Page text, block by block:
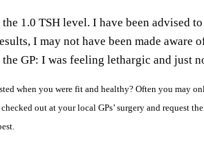
1.0 TSH level. I have been advised
I may not have been made
GP: I was feeling lethargic and just
when you were fit and healthy? Often you may
out at your local GPs’ surgery and request